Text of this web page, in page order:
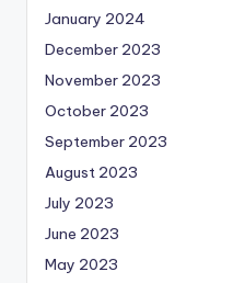
January 2024
December 2023
November 2023
October 2023
September 2023
August 2023
July 2023
June 2023
May 2023